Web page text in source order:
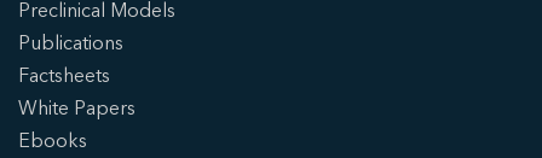
Preclinical Models
Publications
Factsheets
White Papers
Ebooks